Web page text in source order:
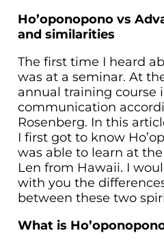
Ho’oponopono vs
and similarities
The first time I heard
was at a seminar. At
annual training course
communication
Rosenberg. In this
I first got to know
was able to learn at
Len from Hawaii. I
with you the
between these two
What is